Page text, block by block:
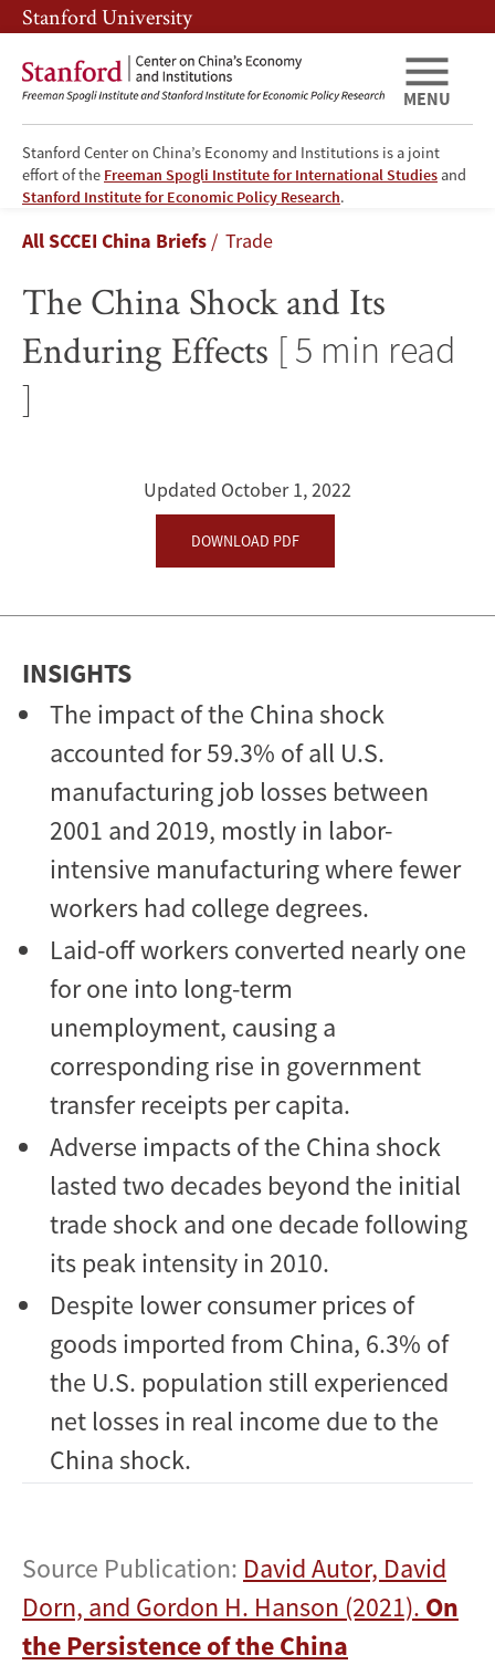
Skip
to
main
content
Skip
to
main
navigation
Stanford University
Stanford Center on China’s Economy and Institutions is a joint
effort of the Freeman Spogli Institute for International Studies and
Stanford Institute for Economic Policy Research.
MENU
The
China
Shock
and
Its
Breadcrumb
All SCCEI China Briefs Trade
The China Shock and Its
Enduring Effects [ 5 min read
]
Updated October 1, 2022
DOWNLOAD PDF
INSIGHTS
The impact of the China shock
accounted for 59.3% of all U.S.
manufacturing job losses between
2001 and 2019, mostly in labor-
intensive manufacturing where fewer
workers had college degrees.
Laid-off workers converted nearly one
for one into long-term
unemployment, causing a
corresponding rise in government
transfer receipts per capita.
Adverse impacts of the China shock
lasted two decades beyond the initial
trade shock and one decade following
its peak intensity in 2010.
Despite lower consumer prices of
goods imported from China, 6.3% of
the U.S. population still experienced
net losses in real income due to the
China shock.
Source Publication: David Autor, David
Dorn, and Gordon H. Hanson (2021). On
the Persistence of the China